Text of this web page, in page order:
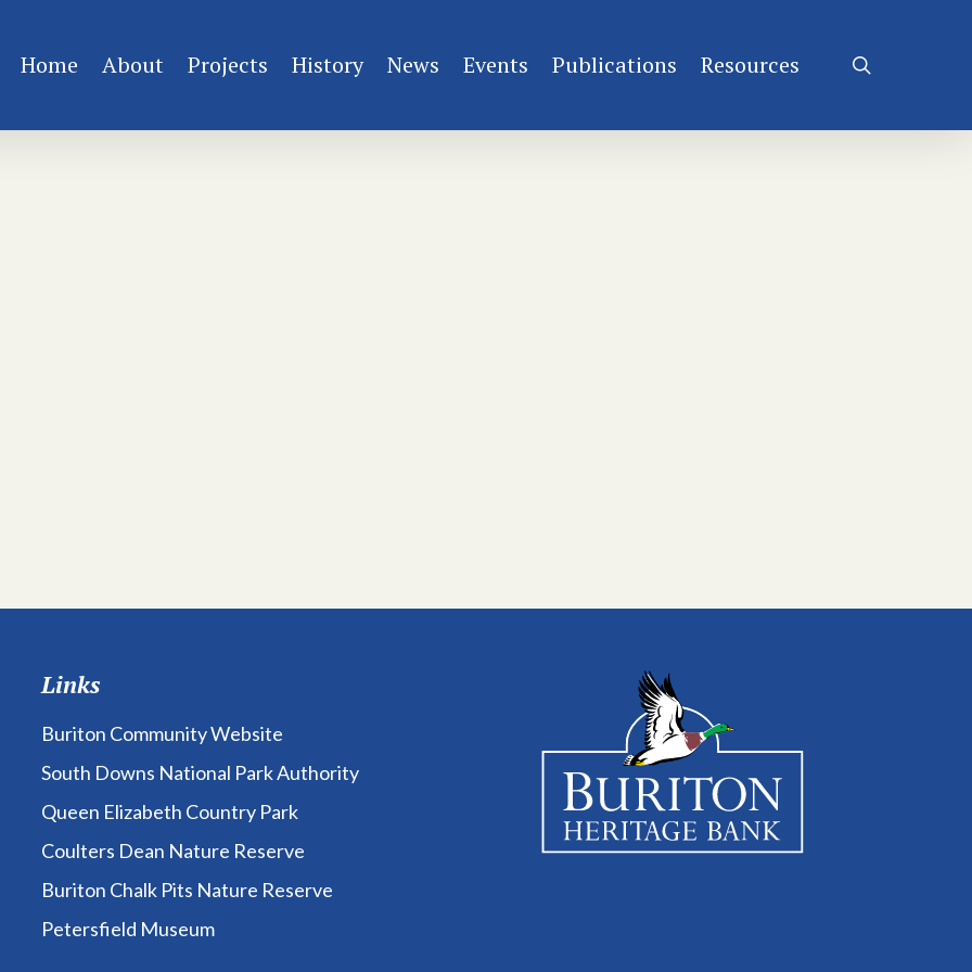
Home About Projects History News Events Publications Resources
Links
Buriton Community Website
South Downs National Park Authority
Queen Elizabeth Country Park
Coulters Dean Nature Reserve
Buriton Chalk Pits Nature Reserve
Petersfield Museum